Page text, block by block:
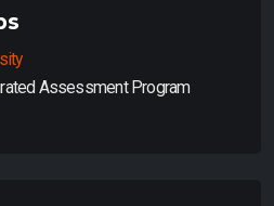
Assessment Program